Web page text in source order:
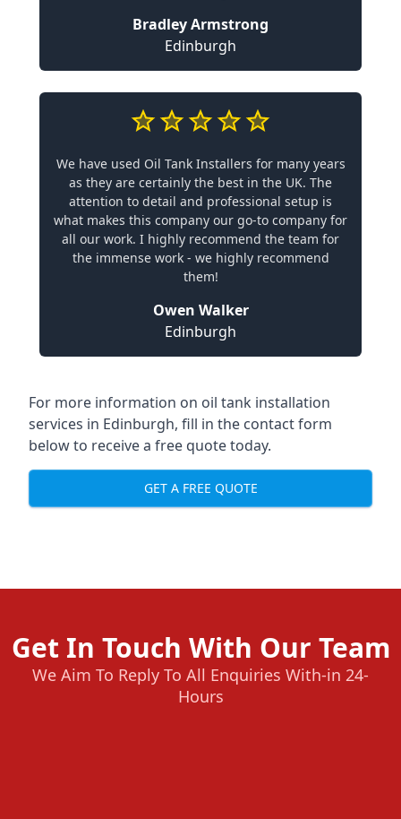
Bradley Armstrong
Edinburgh
We have used Oil Tank Installers for many years
as they are certainly the best in the UK. The
attention to detail and professional setup is
what makes this company our go-to company for
all our work. I highly recommend the team for
the immense work - we highly recommend
them!
Owen Walker
Edinburgh
For more information on oil tank installation
services in Edinburgh, fill in the contact form
below to receive a free quote today.
GET A FREE QUOTE
Get In Touch With Our Team
We Aim To Reply To All Enquiries With-in 24-
Hours